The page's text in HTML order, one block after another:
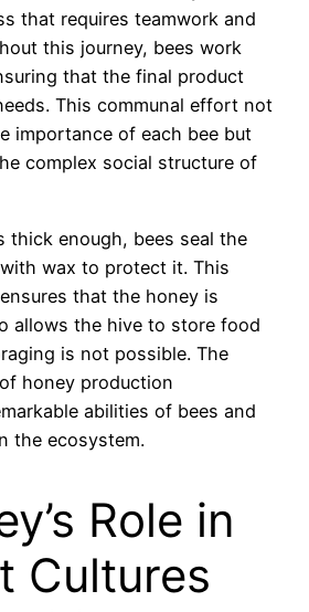
that requires teamwork and
this journey, bees work
that the final product
This communal effort not
importance of each bee but
complex social structure of
thick enough, bees seal the
wax to protect it. This
that the honey is
allows the hive to store food
is not possible. The
honey production
abilities of bees and
the ecosystem.
Role in
Cultures